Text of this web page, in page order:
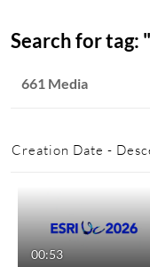
Search for tag: "
661 Media
Creation Date -
00:53